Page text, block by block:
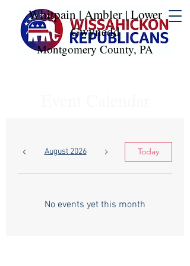
Whitpain | Ambler | Lower
Gwynedd
Montgomery County, PA
August 2026 Today
No events yet this month